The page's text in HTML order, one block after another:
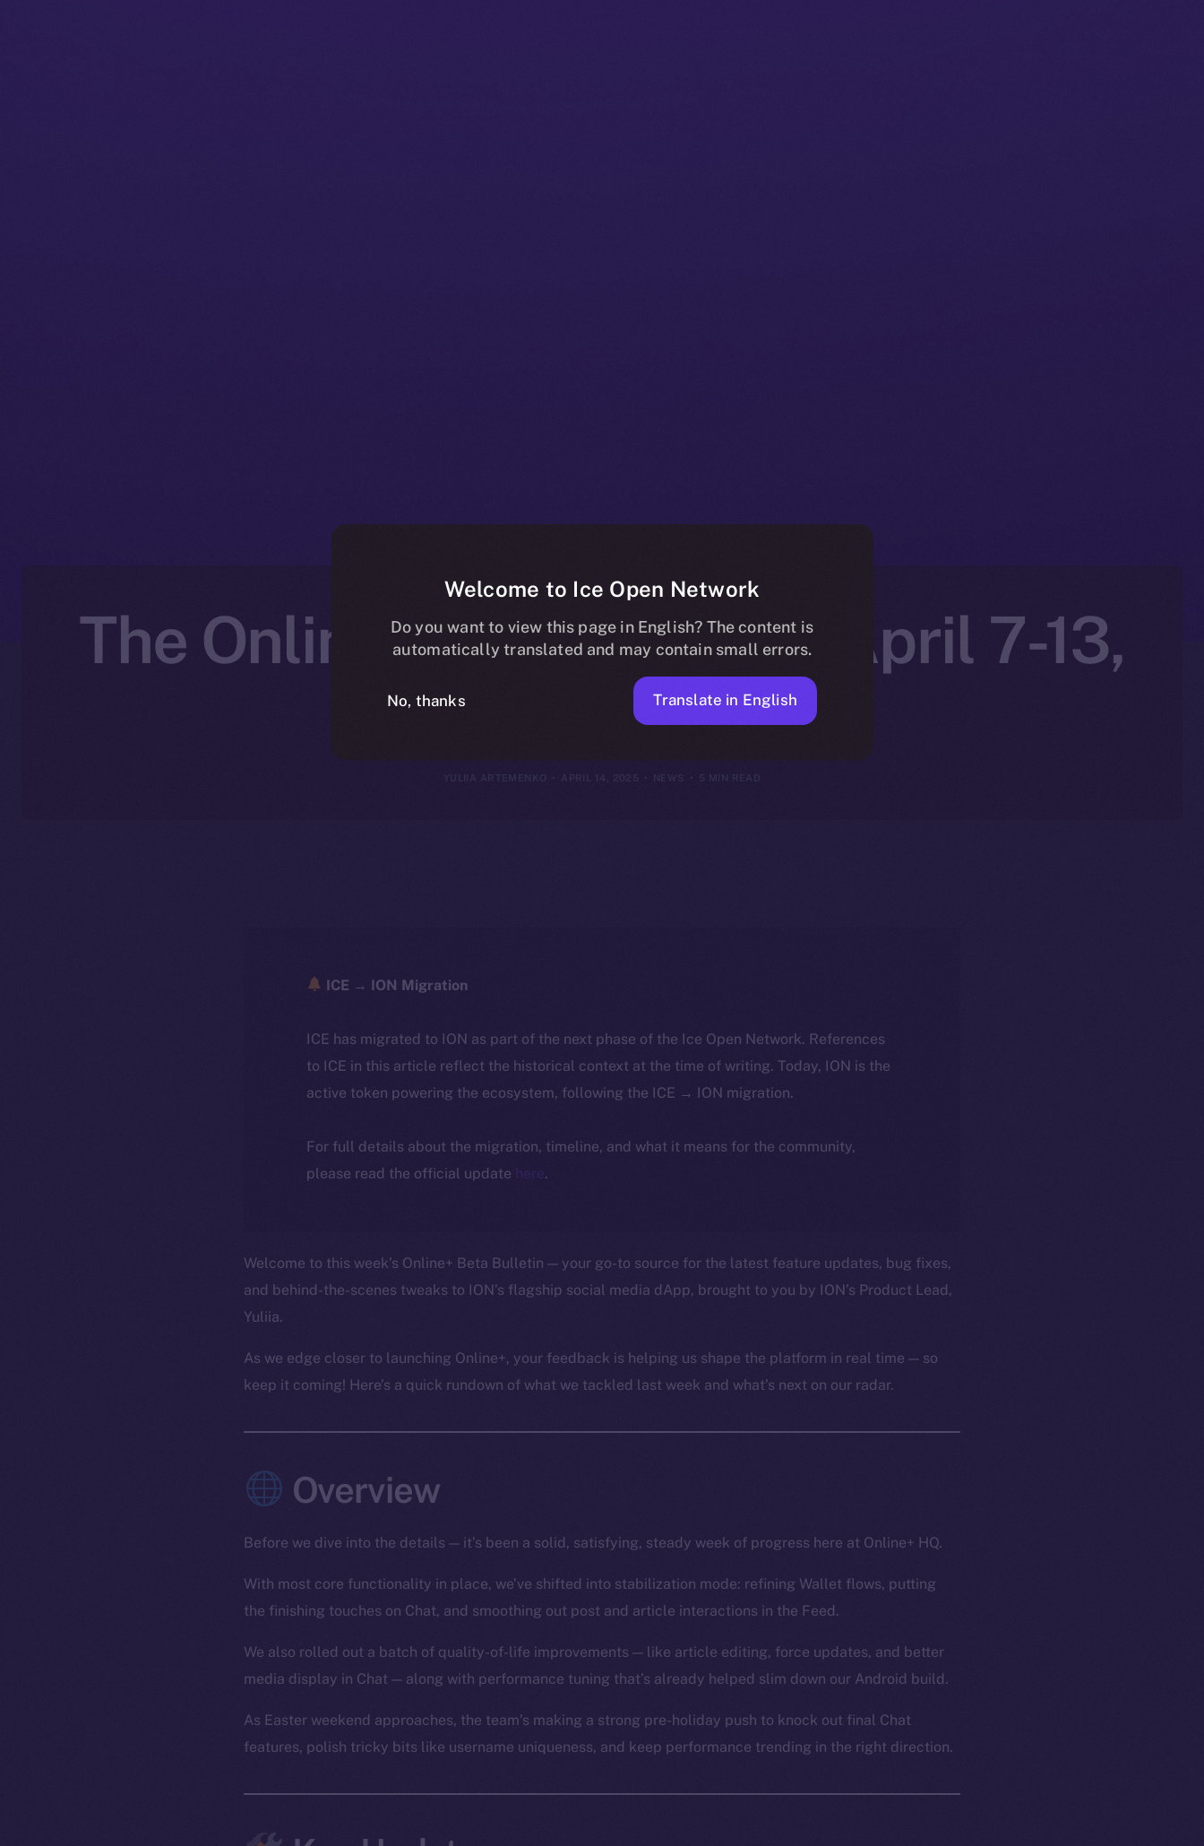
The Online+ Beta Bulletin: April 7-13,
2025
APRIL 14, 2025 NEWS
ICE → ION Migration
ICE has migrated to ION as part of the next phase of the Ice Open Network. References
to ICE in this article reflect the historical context at the time of writing. Today, ION is the
active token powering the ecosystem, following the ICE → ION migration.
For full details about the migration, timeline, and what it means for the community,
please read the official update here.
Welcome to this week’s Online+ Beta Bulletin — your go-to source for the latest feature updates, bug fixes,
and behind-the-scenes tweaks to ION’s flagship social media dApp, brought to you by ION’s Product Lead,
Yuliia.
As we edge closer to launching Online+, your feedback is helping us shape the platform in real time — so
keep it coming! Here’s a quick rundown of what we tackled last week and what’s next on our radar.
Overview
Before we dive into the details — it’s been a solid, satisfying, steady week of progress here at Online+ HQ.
With most core functionality in place, we’ve shifted into stabilization mode: refining Wallet flows, putting
the finishing touches on Chat, and smoothing out post and article interactions in the Feed.
We also rolled out a batch of quality-of-life improvements — like article editing, force updates, and better
media display in Chat — along with performance tuning that’s already helped slim down our Android build.
As Easter weekend approaches, the team’s making a strong pre-holiday push to knock out final Chat
features, polish tricky bits like username uniqueness, and keep performance trending in the right direction.
Welcome to Ice Open Network
Do you want to view this page in English? The content is
automatically translated and may contain small errors.
No, thanks Translate in English